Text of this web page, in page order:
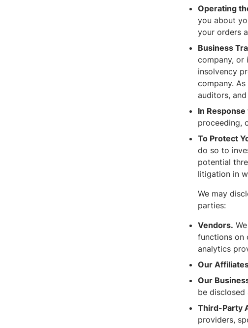
Operating
you about
your orders
Business
company, or
insolvency
company.
auditors,
In
proceeding,
To Protect
do so to
potential
litigation in
We may
parties:
Vendors.
functions on
analytics
Our
Our
be disclosed
Third-Party
providers,